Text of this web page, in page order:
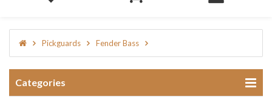
Pickguards Fender Bass
Categories